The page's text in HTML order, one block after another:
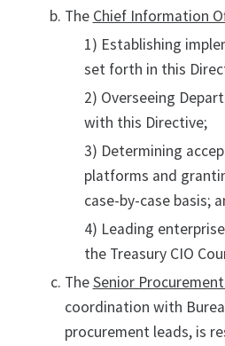
The Chief Information
1) Establishing
set forth in this
2) Overseeing
with this Directive;
3) Determining
platforms and
case-by-case basis;
4) Leading
the Treasury CIO
TheSenior
coordination with
procurement leads, is